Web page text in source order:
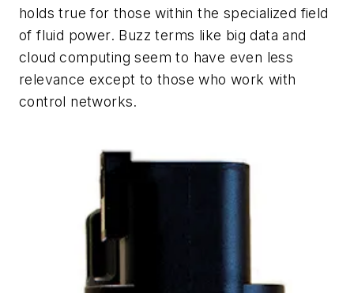
holds true for those within the specialized field
of fluid power. Buzz terms like big data and
cloud computing seem to have even less
relevance except to those who work with
control networks.